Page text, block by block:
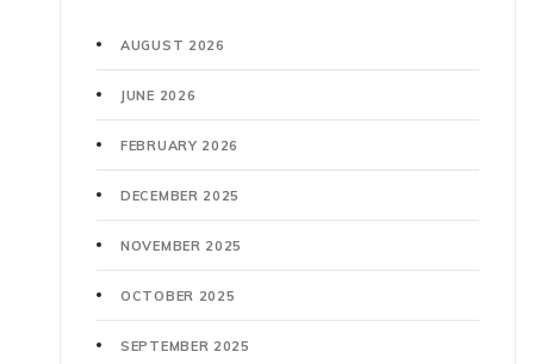
AUGUST 2026
JUNE 2026
FEBRUARY 2026
DECEMBER 2025
NOVEMBER 2025
OCTOBER 2025
SEPTEMBER 2025